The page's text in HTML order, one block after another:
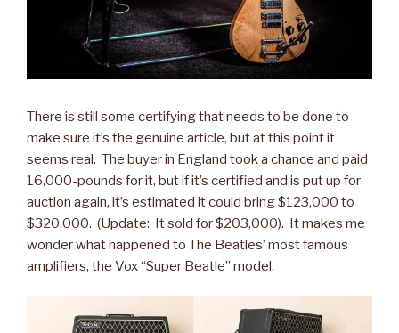
There is still some certifying that needs to be done to
make sure it’s the genuine article, but at this point it
seems real. The buyer in England took a chance and paid
16,000-pounds for it, but if it’s certified and is put up for
auction again, it’s estimated it could bring $123,000 to
$320,000. (Update: It sold for $203,000). It makes me
wonder what happened to The Beatles’ most famous
amplifiers, the Vox “Super Beatle” model.